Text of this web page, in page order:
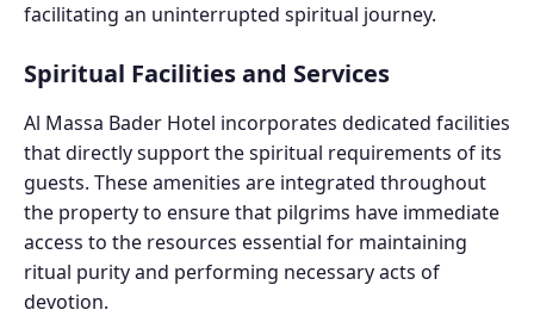
facilitating an uninterrupted spiritual journey.
Spiritual Facilities and Services
Al Massa Bader Hotel incorporates dedicated facilities
that directly support the spiritual requirements of its
guests. These amenities are integrated throughout
the property to ensure that pilgrims have immediate
access to the resources essential for maintaining
ritual purity and performing necessary acts of
devotion.